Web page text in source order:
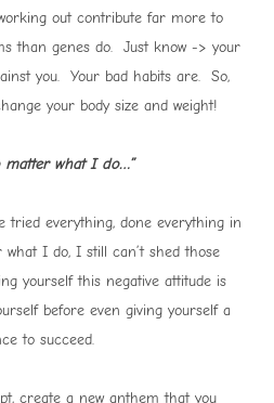
out contribute far more to
than genes do. Just know -> your
you. Your bad habits are. So,
your body size and weight!
matter what I do…”
tried everything, done everything in
I do, I still can’t shed those
yourself this negative attitude is
before even giving yourself a
to succeed.
create a new anthem that you